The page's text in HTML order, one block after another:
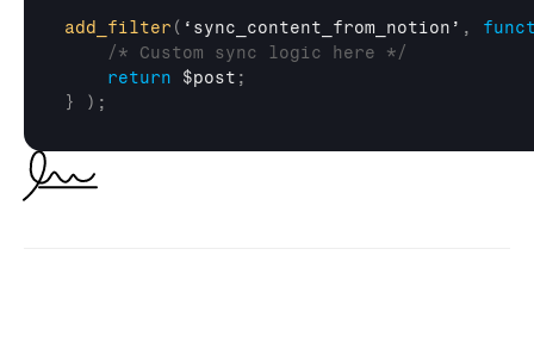
add_filter ( ‘sync_content_from_notion’ ,
/* Custom sync logic here */
return
$post ;
}
) ;